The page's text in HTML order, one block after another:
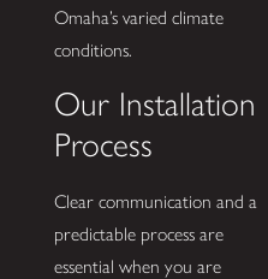
Omaha’s varied climate
conditions.
Our Installation
Process
Clear communication and a
predictable process are
essential when you are